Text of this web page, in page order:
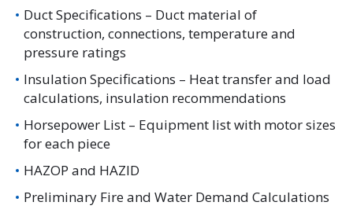
Duct Specifications – Duct material of
construction, connections, temperature and
pressure ratings
Insulation Specifications – Heat transfer and load
calculations, insulation recommendations
Horsepower List – Equipment list with motor sizes
for each piece
HAZOP and HAZID
Preliminary Fire and Water Demand Calculations